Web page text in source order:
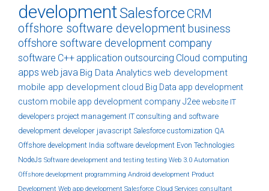
developmentSalesforceCRM
offshore software developmentbusiness
offshore software development company
software C++ application outsourcing Cloud computing
apps web java Big Data Analytics web development
mobile app development cloud Big Data app development
custom mobile app development companyJ2ee website IT
developers project management IT consulting and software
development developer javascript Salesforce customization QA
Offshore development India software development Evon Technologies
NodeJs Software development and testing testing Web 3.0 Automation
Offshore development programming Android development Product
Development Web app development Salesforce Cloud Services consultant